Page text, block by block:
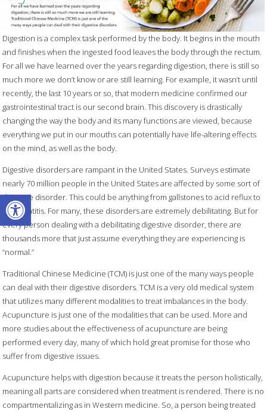
Open toolbar
Digestion is a complex task performed by the body. It begins in the mouth
and finishes when the ingested food leaves the body through the rectum.
For all we have learned over the years regarding digestion, there is still so
much more we don’t know or are still learning. For example, it wasn’t until
recently, the last 10 years or so, that modern medicine confirmed our
gastrointestinal tract is our second brain. This discovery is drastically
changing the way the body and its many functions are viewed, because
everything we put in our mouths can potentially have life-altering effects
on the mind, as well as the body.
Digestive disorders are rampant in the United States. Surveys estimate
nearly 70 million people in the United States are affected by some sort of
digestive disorder. This could be anything from gallstones to acid reflux to
pancreatitis. For many, these disorders are extremely debilitating. But for
every person dealing with a debilitating digestive disorder, there are
thousands more that just assume everything they are experiencing is
“normal.”
Traditional Chinese Medicine (TCM) is just one of the many ways people
can deal with their digestive disorders. TCM is a very old medical system
that utilizes many different modalities to treat imbalances in the body.
Acupuncture is just one of the modalities that can be used. More and
more studies about the effectiveness of acupuncture are being
performed every day, many of which hold great promise for those who
suffer from digestive issues.
Acupuncture helps with digestion because it treats the person holistically,
meaning all parts are considered when treatment is rendered. There is no
compartmentalizing as in Western medicine. So, a person being treated